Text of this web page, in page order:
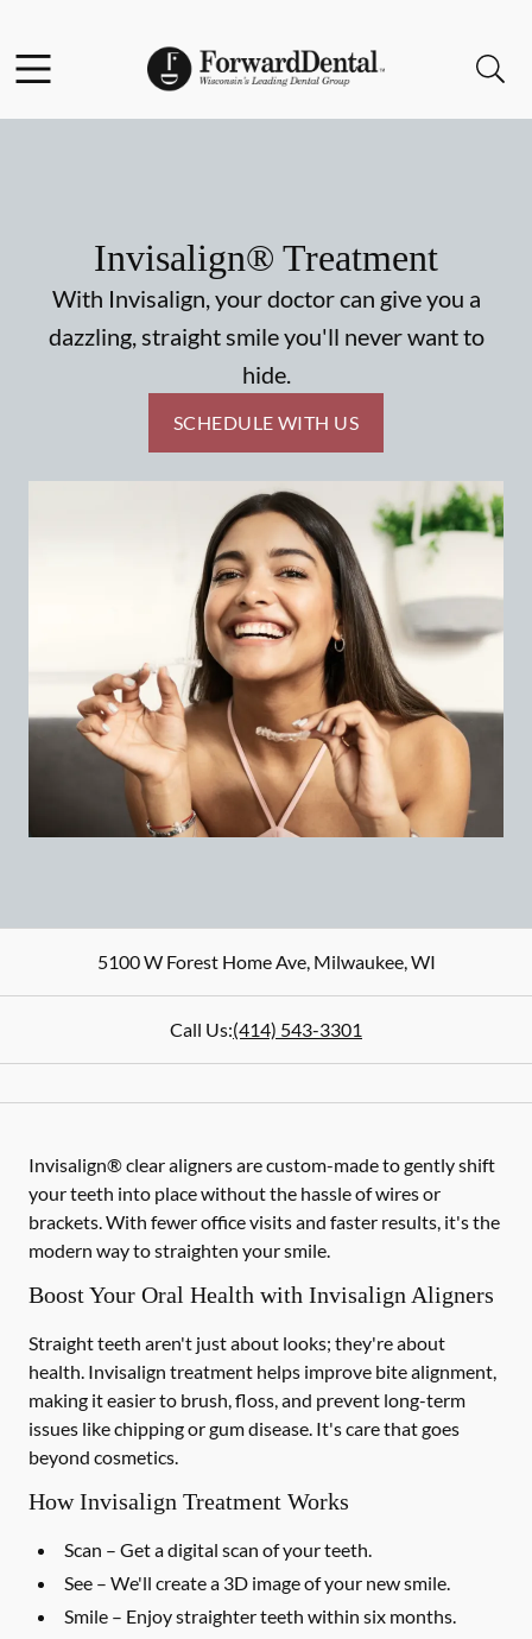
Go to Home Page
Invisalign® Treatment
With Invisalign, your doctor can give you a
dazzling, straight smile you'll never want to
hide.
SCHEDULE WITH US
5100 W Forest Home Ave,Milwaukee,WI
Call Us:(414) 543-3301
Invisalign® clear aligners are custom-made to gently shift
your teeth into place without the hassle of wires or
brackets. With fewer office visits and faster results, it's the
modern way to straighten your smile.
Boost Your Oral Health with Invisalign Aligners
Straight teeth aren't just about looks; they're about
health. Invisalign treatment helps improve bite alignment,
making it easier to brush, floss, and prevent long-term
issues like chipping or gum disease. It's care that goes
beyond cosmetics.
How Invisalign Treatment Works
Scan – Get a digital scan of your teeth.
See – We'll create a 3D image of your new smile.
Smile – Enjoy straighter teeth within six months.